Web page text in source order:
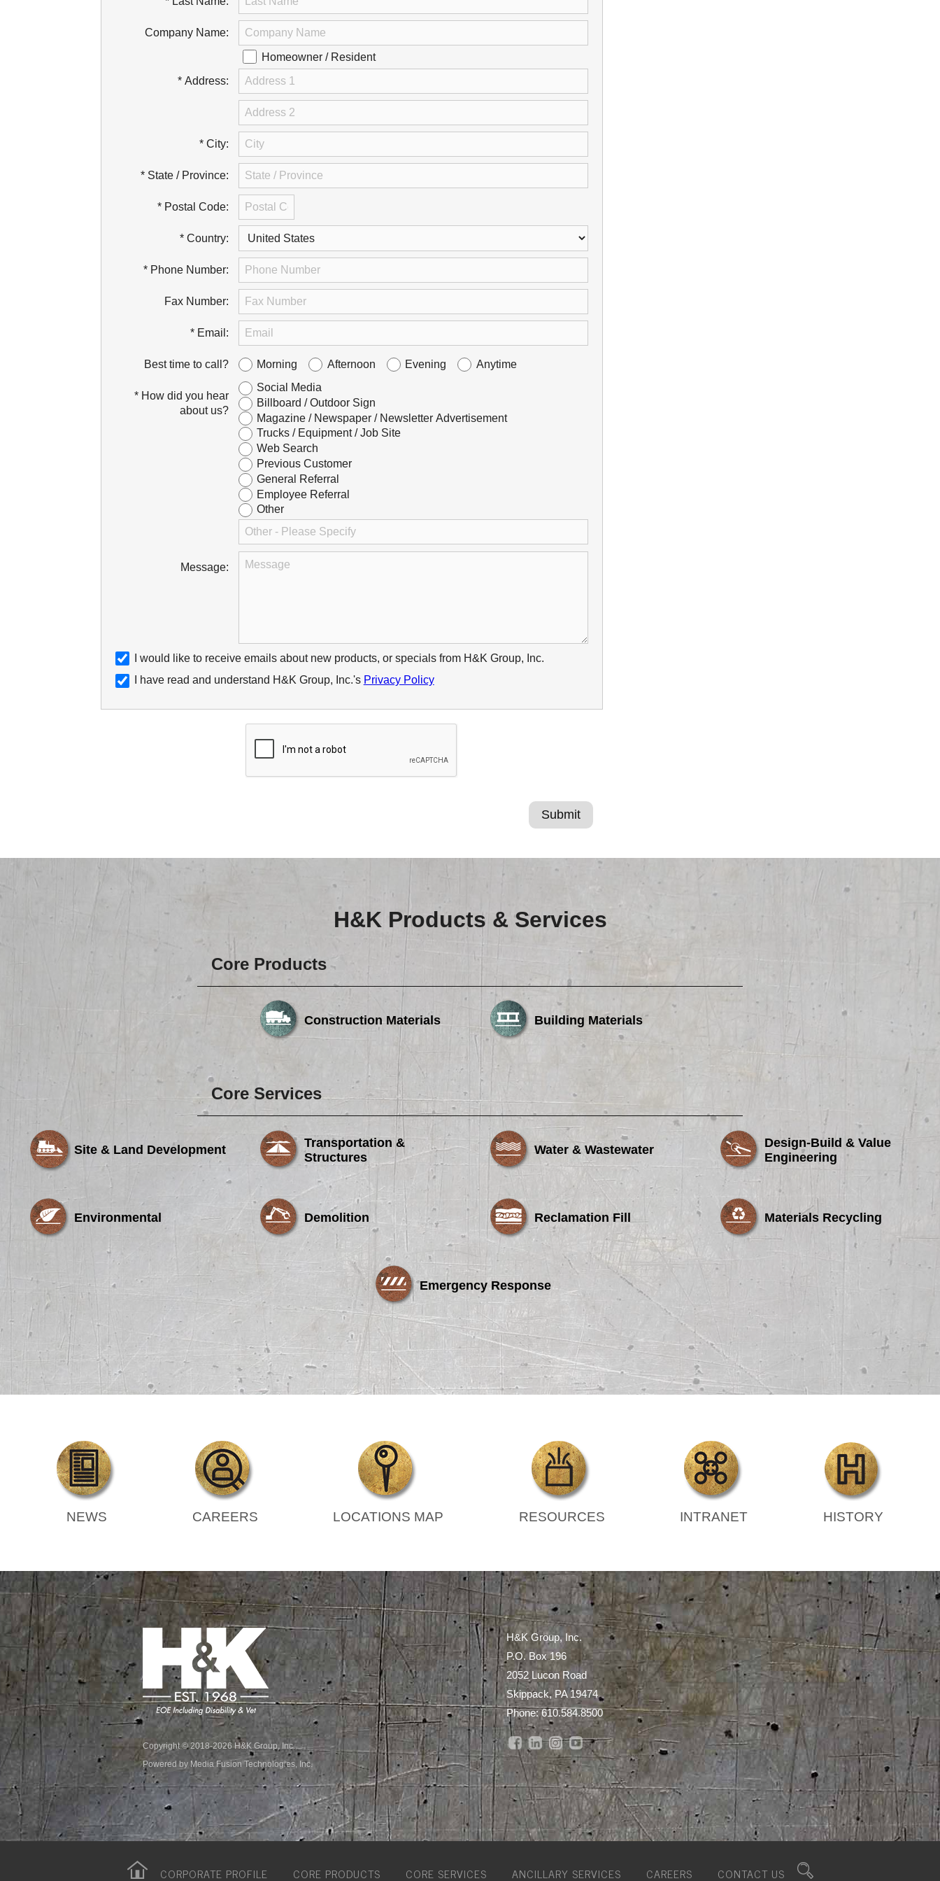
Company Name:
Homeowner / Resident
* Address:
* City:
* State / Province:
* Postal Code:
* Country:
* Phone Number:
Fax Number:
* Email:
Best time to call? Morning Afternoon Evening Anytime
* How did you hear
about us?
Social Media
Billboard / Outdoor Sign
Magazine / Newspaper / Newsletter Advertisement
Trucks / Equipment / Job Site
Web Search
Previous Customer
General Referral
Employee Referral
Other
Message:
I would like to receive emails about new products, or specials from H&K Group, Inc.
I have read and understand H&K Group, Inc.'s Privacy Policy
H&K Products & Services
Core Products
Construction Materials Building Materials
Core Services
Site & Land Development
Transportation &
Structures
Water & Wastewater
Design-Build & Value
Engineering
Environmental Demolition Reclamation Fill Materials Recycling
Emergency Response
NEWS CAREERS LOCATIONS MAP RESOURCES INTRANET HISTORY
Copyright © 2018-2026 H&K Group, Inc.
Powered by Media Fusion Technologies, Inc.
H&K Group, Inc.
P.O. Box 196
2052 Lucon Road
Skippack, PA 19474
Phone:610.584.8500
CORPORATE PROFILE CORE PRODUCTS CORE SERVICES ANCILLARY SERVICES CAREERS CONTACT US